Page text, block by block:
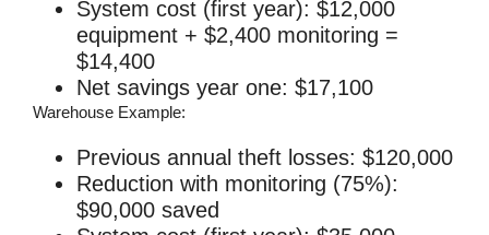
System cost (first year): $12,000
equipment + $2,400 monitoring =
$14,400
Net savings year one: $17,100
Warehouse Example:
Previous annual theft losses: $120,000
Reduction with monitoring (75%):
$90,000 saved